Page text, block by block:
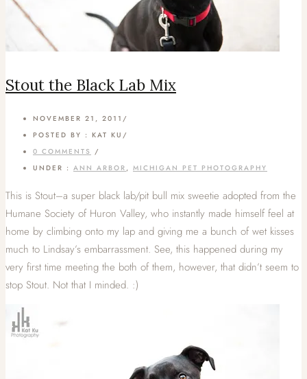
Stout the Black Lab Mix
NOVEMBER 21, 2011 /
POSTED BY : KAT KU /
0 COMMENTS /
UNDER : ANN ARBOR , MICHIGAN PET PHOTOGRAPHY
This is Stout–a super black lab/pit bull mix sweetie adopted from the
Humane Society of Huron Valley, who instantly made himself feel at
home by climbing onto my lap and giving me a bunch of wet kisses
much to Lindsay’s embarrassment. See, this happened during my
very first time meeting the both of them, however, that didn’t seem to
stop Stout. Not that I minded. :)